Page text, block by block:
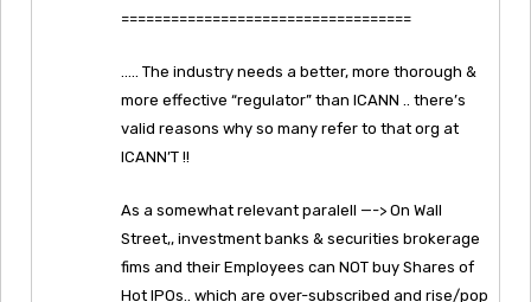
===================================
….. The industry needs a better, more thorough &
more effective “regulator” than ICANN .. there’s
valid reasons why so many refer to that org at
ICANN’T !!
As a somewhat relevant paralell —-> On Wall
Street,, investment banks & securities brokerage
fims and their Employees can NOT buy Shares of
Hot IPOs.. which are over-subscribed and rise/pop